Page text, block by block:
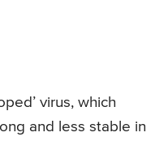
virus, which
and less stable in